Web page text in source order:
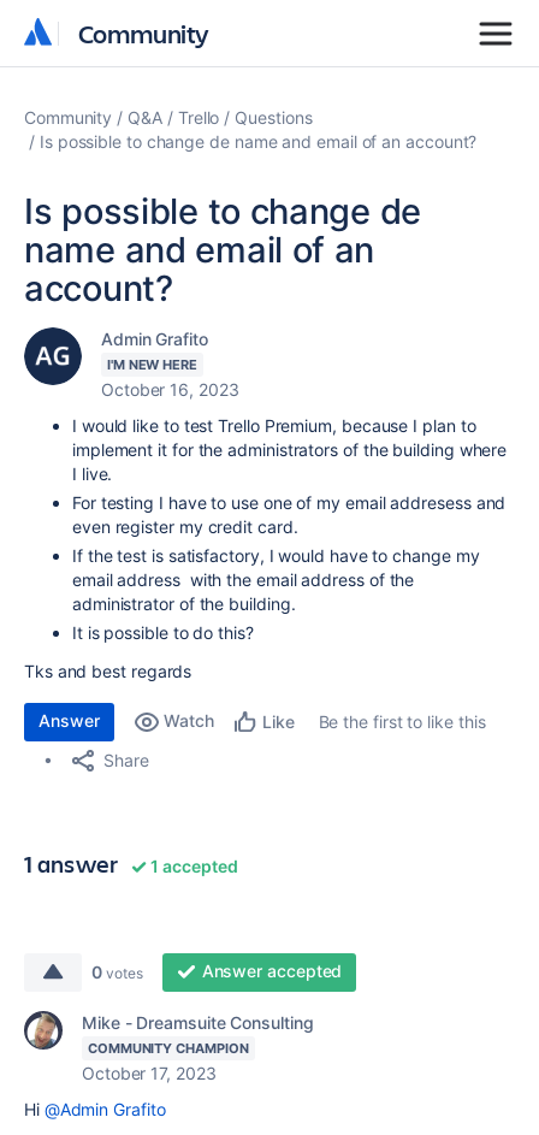
Community
Community
Community Q&A Trello
Questions
Is possible to change de name and email of an account?
Is possible to change de
name and email of an
account?
Admin Grafito
I'M NEW HERE
October 16, 2023
I would like to test Trello Premium, because I plan to
implement it for the administrators of the building where
I live.
For testing I have to use one of my email addresess and
even register my credit card.
If the test is satisfactory, I would have to change my
email address with the email address of the
administrator of the building.
It is possible to do this?
Tks and best regards
Answer Watch Like
Be the first to like this
Share
1 answer 1 accepted
0 votes Answer accepted
Mike - Dreamsuite Consulting
COMMUNITY CHAMPION
October 17, 2023
Hi @Admin Grafito